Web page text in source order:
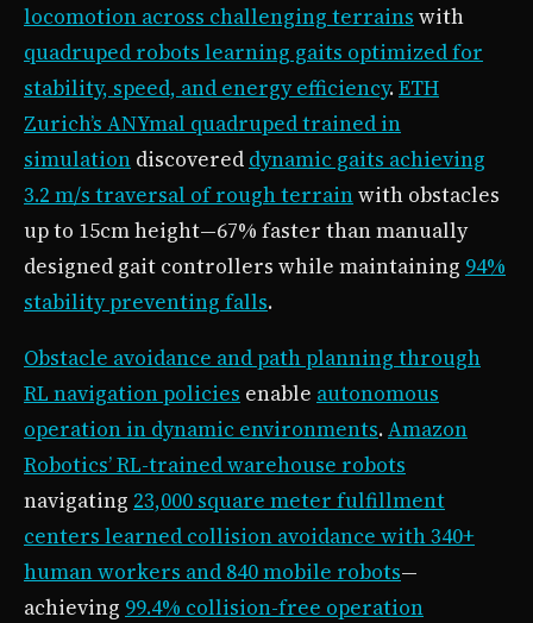
locomotion across challenging terrains with
quadruped robots learning gaits optimized for
stability, speed, and energy efficiency.ETH
Zurich’s ANYmal quadruped trained in
simulation discovered dynamic gaits achieving
3.2 m/s traversal of rough terrainwith obstacles
up to 15cm height—67% faster than manually
designed gait controllers while maintaining 94%
stability preventing falls.
Obstacle avoidance and path planning through
RL navigation policies enable autonomous
operation in dynamic environments.Amazon
Robotics’ RL-trained warehouse robots
navigating 23,000 square meter fulfillment
centers learned collision avoidance with 340+
human workers and 840 mobile robots—
achieving 99.4% collision-free operation